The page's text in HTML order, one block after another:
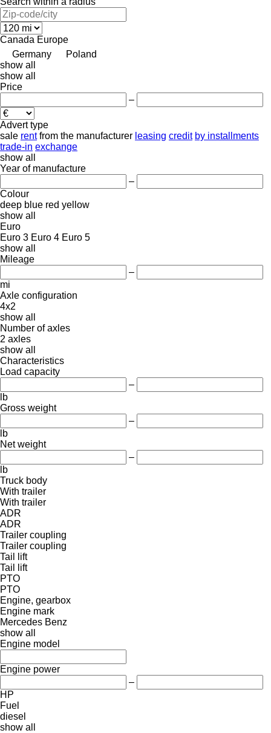
Canada Europe
Germany
Poland
show all
show all
Price
–
Advert type
sale rent from the manufacturer leasing credit by installments
trade-in exchange
show all
Year of manufacture
–
Colour
deep blue red yellow
show all
Euro
Euro 3 Euro 4 Euro 5
show all
Mileage
–
mi
Axle configuration
4x2
show all
Number of axles
2 axles
show all
Characteristics
Load capacity
–
lb
Gross weight
–
lb
Net weight
–
lb
Truck body
With trailer
With trailer
ADR
ADR
Trailer coupling
Trailer coupling
Tail lift
Tail lift
PTO
PTO
Engine, gearbox
Engine mark
Mercedes Benz
show all
Engine model
Engine power
–
HP
Fuel
diesel
show all